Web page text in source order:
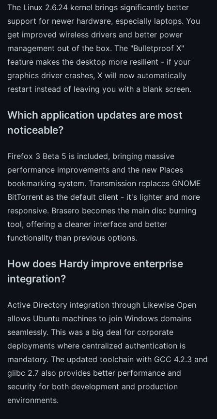
The Linux 2.6.24 kernel brings significantly better
support for newer hardware, especially laptops. You
get improved wireless drivers and better power
management out of the box. The "Bulletproof X"
feature makes the desktop more resilient - if your
graphics driver crashes, X will now automatically
restart instead of leaving you with a blank screen.
Which application updates are most
noticeable?
Firefox 3 Beta 5 is included, bringing massive
performance improvements and the new Places
bookmarking system. Transmission replaces GNOME
BitTorrent as the default client - it's lighter and more
responsive. Brasero becomes the main disc burning
tool, offering a cleaner interface and better
functionality than previous options.
How does Hardy improve enterprise
integration?
Active Directory integration through Likewise Open
allows Ubuntu machines to join Windows domains
seamlessly. This was a big deal for corporate
deployments where centralized authentication is
mandatory. The updated toolchain with GCC 4.2.3 and
glibc 2.7 also provides better performance and
security for both development and production
environments.